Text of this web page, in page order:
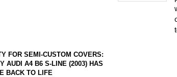
FOR SEMI-CUSTOM COVERS:
AUDI A4 B6 S-LINE (2003) HAS
BACK TO LIFE